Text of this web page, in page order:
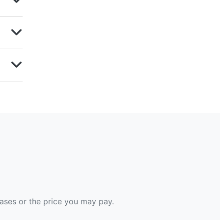
or the price you may pay.